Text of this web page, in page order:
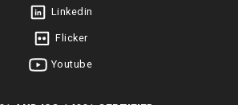
Linkedin
Flicker
Youtube